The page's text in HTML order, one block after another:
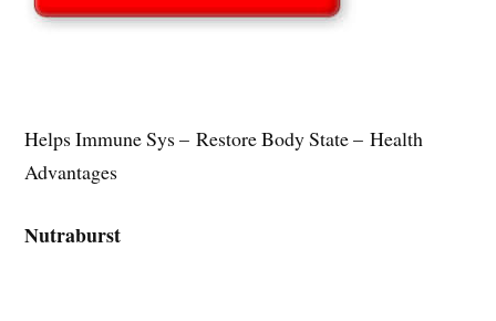
Helps Immune Sys – Restore Body State – Health
Advantages
Nutraburst